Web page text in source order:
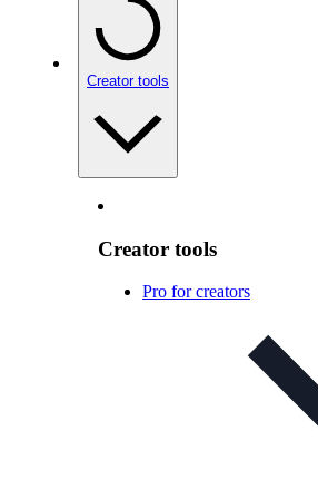
Creator tools
Creator tools
Pro for creators